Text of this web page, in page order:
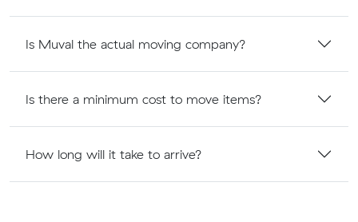
Is Muval the actual moving company?
Is there a minimum cost to move items?
How long will it take to arrive?